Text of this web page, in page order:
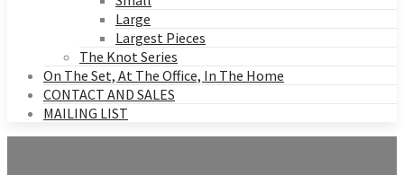
Large
Largest Pieces
The Knot Series
On The Set, At The Office, In The Home
CONTACT AND SALES
MAILING LIST